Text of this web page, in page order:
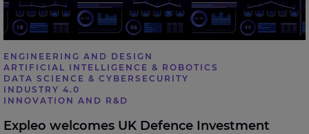
ENGINEERING AND DESIGN
ARTIFICIAL INTELLIGENCE & ROBOTICS
DATA SCIENCE & CYBERSECURITY
INDUSTRY 4.0
INNOVATION AND R&D
Expleo welcomes UK Defence Investment